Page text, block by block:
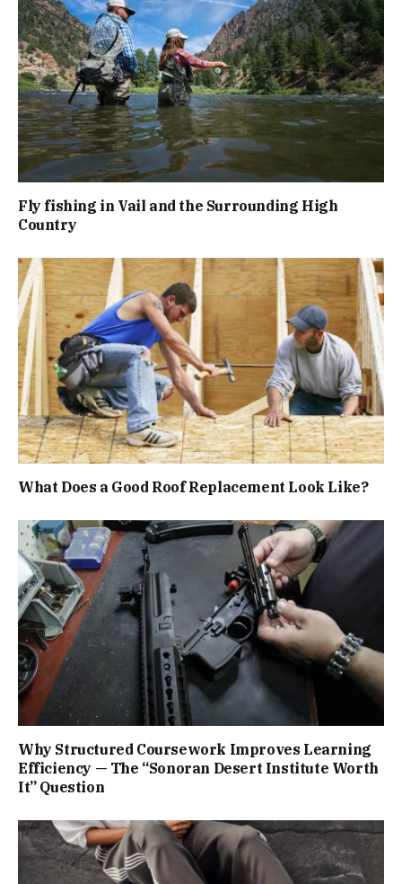
Fly fishing in Vail and the Surrounding High
Country
What Does a Good Roof Replacement Look Like?
Why Structured Coursework Improves Learning
Efficiency — The “Sonoran Desert Institute Worth
It” Question